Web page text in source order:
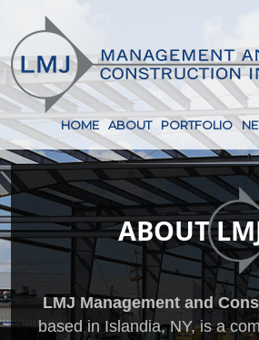
HOME ABOUT PORTFOLIO
ABOUT
LMJ Management and
based in Islandia, NY, is a